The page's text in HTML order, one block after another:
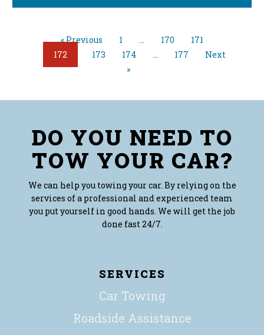
« Previous 1 … 170
171
172
173 174 … 177
Next
»
DO YOU NEED TO
TOW YOUR CAR?
We can help you towing your car. By relying on the
services of a professional and experienced team
you put yourself in good hands. We will get the job
done fast 24/7.
SERVICES
Car Towing
Roadside Assistance